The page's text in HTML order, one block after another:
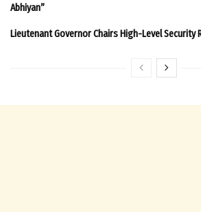
Abhiyan”
Lieutenant Governor Chairs High-Level Security